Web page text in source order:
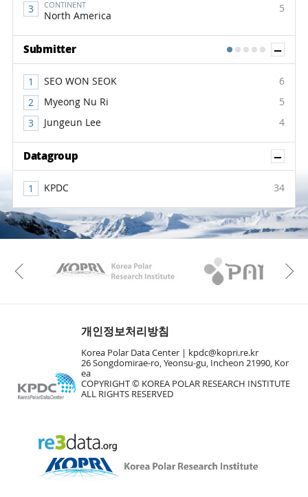
CONTINENT
North America
5
Submitter
SEO WON SEOK
6
Myeong Nu Ri
5
Jungeun Lee
4
1 2 3 4 5
Datagroup
KPDC 34
KAOS Kopri
Previous
개인정보처리방침
Korea Polar Data Center |
kpdc@kopri.re.kr
26 Songdomirae-ro, Yeonsu-gu, Incheon 21990, Kor
ea
COPYRIGHT © KOREA POLAR RESEARCH INSTITUTE
ALL RIGHTS RESERVED